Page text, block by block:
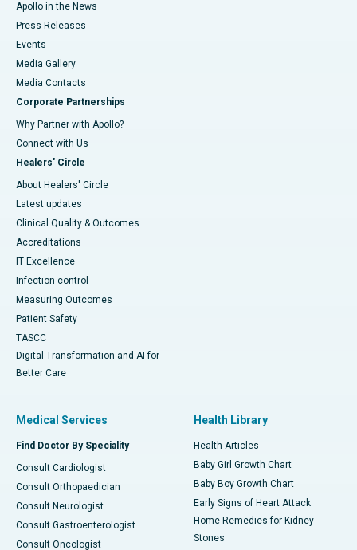
Apollo in the News
Press Releases
Events
Media Gallery
​​​​​​​Media Contacts
Corporate Partnerships
Why Partner with Apollo?
Connect with Us
Healers' Circle
About Healers' Circle
Latest updates
Clinical Quality & Outcomes
Accreditations
IT Excellence
Infection-control
Measuring Outcomes
Patient Safety
TASCC
Digital Transformation and AI for
Better Care
Medical Services
Find Doctor By Speciality
Consult Cardiologist
Consult Orthopaedician
Consult Neurologist
Consult Gastroenterologist
Consult Oncologist
Health Library
Health Articles
Baby Girl Growth Chart
Baby Boy Growth Chart
Early Signs of Heart Attack
Home Remedies for Kidney
Stones